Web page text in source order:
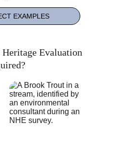
EXAMPLES
Evaluation